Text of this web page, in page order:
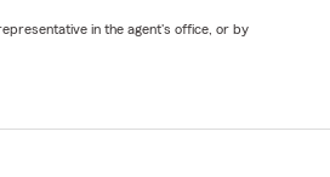
in the agent's office, or by